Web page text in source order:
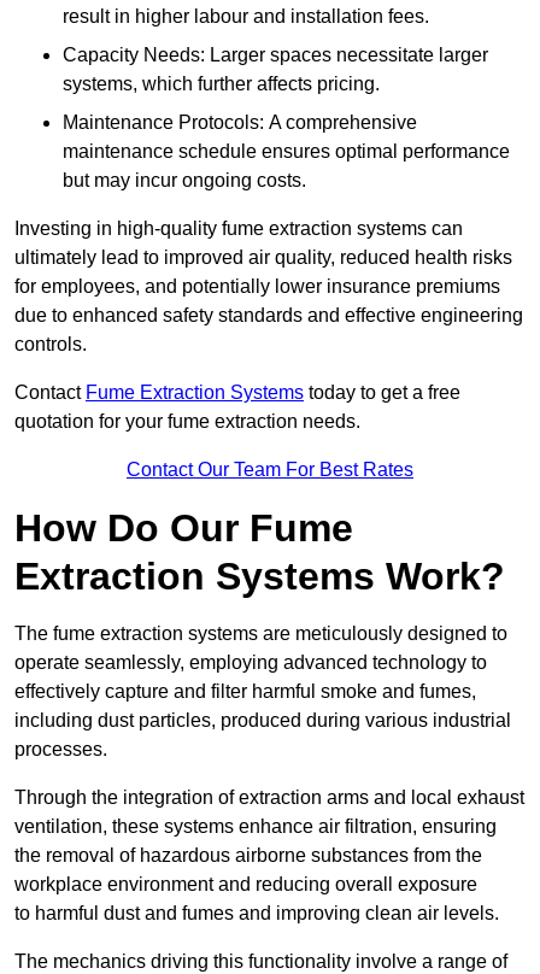
result in higher labour and installation fees.
Capacity Needs: Larger spaces necessitate larger
systems, which further affects pricing.
Maintenance Protocols: A comprehensive
maintenance schedule ensures optimal performance
but may incur ongoing costs.
Investing in high-quality fume extraction systems can
ultimately lead to improved air quality, reduced health risks
for employees, and potentially lower insurance premiums
due to enhanced safety standards and effective engineering
controls.
Contact Fume Extraction Systems today to get a free
quotation for your fume extraction needs.
Contact Our Team For Best Rates
How Do Our Fume
Extraction Systems Work?
The fume extraction systems are meticulously designed to
operate seamlessly, employing advanced technology to
effectively capture and filter harmful smoke and fumes,
including dust particles, produced during various industrial
processes.
Through the integration of extraction arms and local exhaust
ventilation, these systems enhance air filtration, ensuring
the removal of hazardous airborne substances from the
workplace environment and reducing overall exposure
to harmful dust and fumes and improving clean air levels.
The mechanics driving this functionality involve a range of